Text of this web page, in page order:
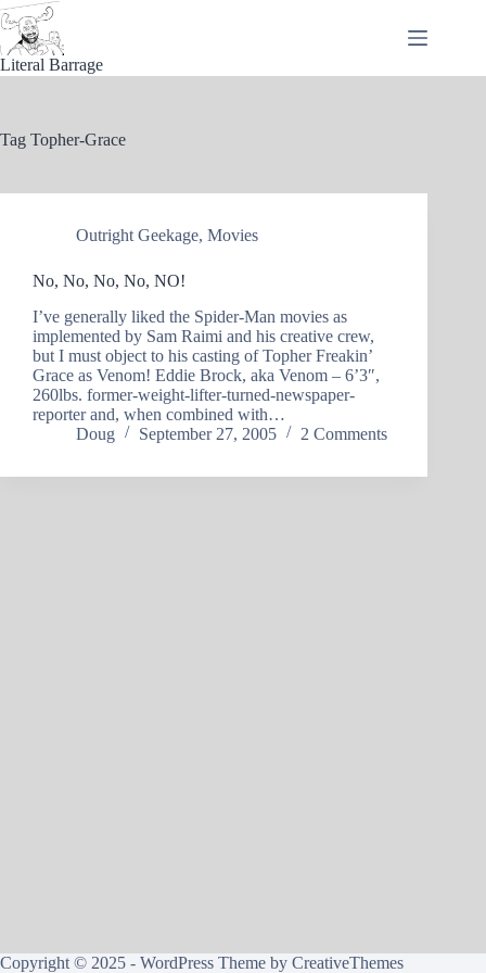
Skip
to
content
Literal Barrage
Tag Topher-Grace
Outright Geekage, Movies
No, No, No, No, NO!
I’ve generally liked the Spider-Man movies as
implemented by Sam Raimi and his creative crew,
but I must object to his casting of Topher Freakin’
Grace as Venom! Eddie Brock, aka Venom – 6’3″,
260lbs. former-weight-lifter-turned-newspaper-
reporter and, when combined with…
Doug
September 27, 2005 2 Comments
Copyright © 2025 - WordPress Theme by CreativeThemes